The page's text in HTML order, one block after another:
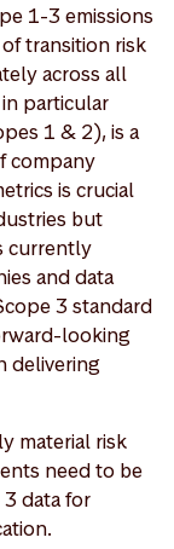
1-3 emissions
transition risk
across all
particular
1 & 2), is a
company
is crucial
but
currently
and data
3 standard
looking
delivering
material risk
need to be
data for